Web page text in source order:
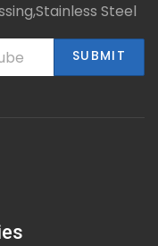
Steel
SUBMIT